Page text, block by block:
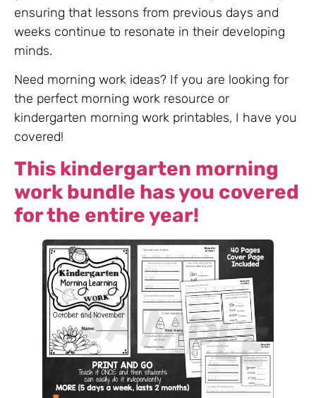
ensuring that lessons from previous days and
weeks continue to resonate in their developing
minds.
Need morning work ideas? If you are looking for
the perfect morning work resource or
kindergarten morning work printables, I have you
covered!
This kindergarten morning
work bundle has you covered
for the entire year!